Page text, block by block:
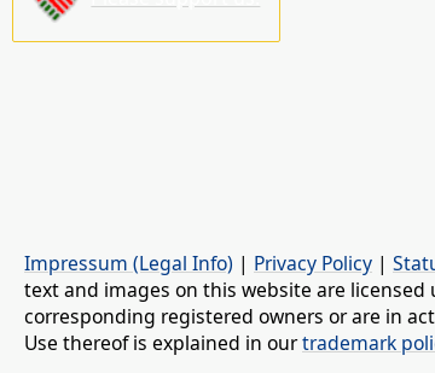
Impressum (Legal Info) | Privacy Policy |
text and images on this website are licensed
corresponding registered owners or are in
Use thereof is explained in ourtrademark